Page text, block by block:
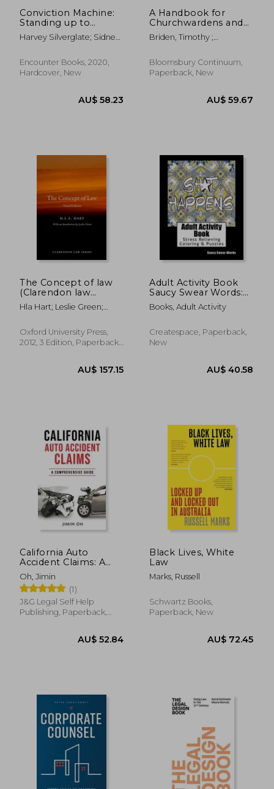
Conviction Machine:
Standing up to
Federal Prosecutorial
Abuse
Harvey Silverglate; Sidney
Encounter Books, 2020,
Hardcover, New
A Handbook for
Churchwardens and
Parochial Church
Councillors: New
Edition
Briden, Timothy ;
Bloomsbury Continuum,
Paperback, New
The Concept of law
(Clarendon law
Series)
Hla Hart; Leslie Green;
Bulloch
Oxford University Press,
2012, 3 Edition, Paperback,
Adult Activity Book
Saucy Swear Words:
Coloring and Puzzle
Book for Adults
Sudoku, Dot to Dot,
Crossword, Word
Books, Adult Activity
Createspace, Paperback,
New
California Auto
Accident Claims: A
Comprehensive
Guide
Oh, Jimin
(1)
J&g Legal Self Help
Publishing, Paperback,
Black Lives, White
Law
Marks, Russell
Schwartz Books,
Paperback, New